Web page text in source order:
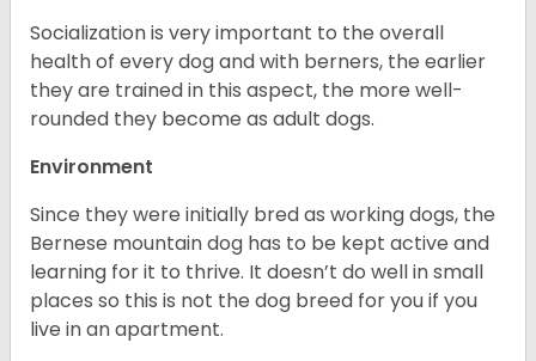
Socialization is very important to the overall
health of every dog and with berners, the earlier
they are trained in this aspect, the more well-
rounded they become as adult dogs.
Environment
Since they were initially bred as working dogs, the
Bernese mountain dog has to be kept active and
learning for it to thrive. It doesn’t do well in small
places so this is not the dog breed for you if you
live in an apartment.